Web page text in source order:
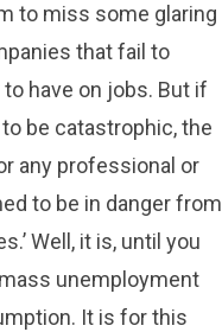
to miss some glaring
that fail to
have on jobs. But if
be catastrophic, the
any professional or
to be in danger from
Well, it is, until you
unemployment
It is for this